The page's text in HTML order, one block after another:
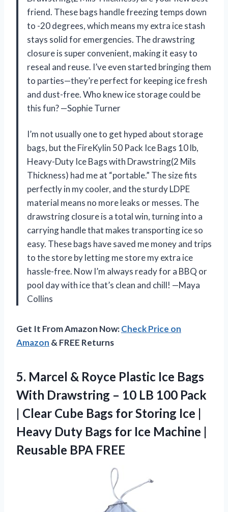
friend. These bags handle freezing temps down
to -20 degrees, which means my extra ice stash
stays solid for emergencies. The drawstring
closure is super convenient, making it easy to
reseal and reuse. I’ve even started bringing them
to parties—they’re perfect for keeping ice fresh
and dust-free. Who knew ice storage could be
this fun? —Sophie Turner
I’m not usually one to get hyped about storage
bags, but the FireKylin 50 Pack Ice Bags 10 lb,
Heavy-Duty Ice Bags with Drawstring(2 Mils
Thickness) had me at “portable.” The size fits
perfectly in my cooler, and the sturdy LDPE
material means no more leaks or messes. The
drawstring closure is a total win, turning into a
carrying handle that makes transporting ice so
easy. These bags have saved me money and trips
to the store by letting me store my extra ice
hassle-free. Now I’m always ready for a BBQ or
pool day with ice that’s clean and chill! —Maya
Collins
Get It From Amazon Now:Check Price on
Amazon & FREE Returns
5. Marcel & Royce Plastic Ice Bags
With Drawstring – 10 LB 100 Pack
| Clear Cube Bags for Storing Ice |
Heavy Duty Bags for Ice Machine |
Reusable BPA FREE